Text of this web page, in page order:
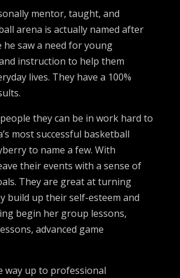
mentor, taught, and
arena is actually named after
he saw a need for young
instruction to help them
lives. They have a 100%
they can be in work hard to
most successful basketball
to name a few. With
their events with a sense of
They are great at turning
build up their self-esteem and
begin her group lessons,
advanced game
way up to professional